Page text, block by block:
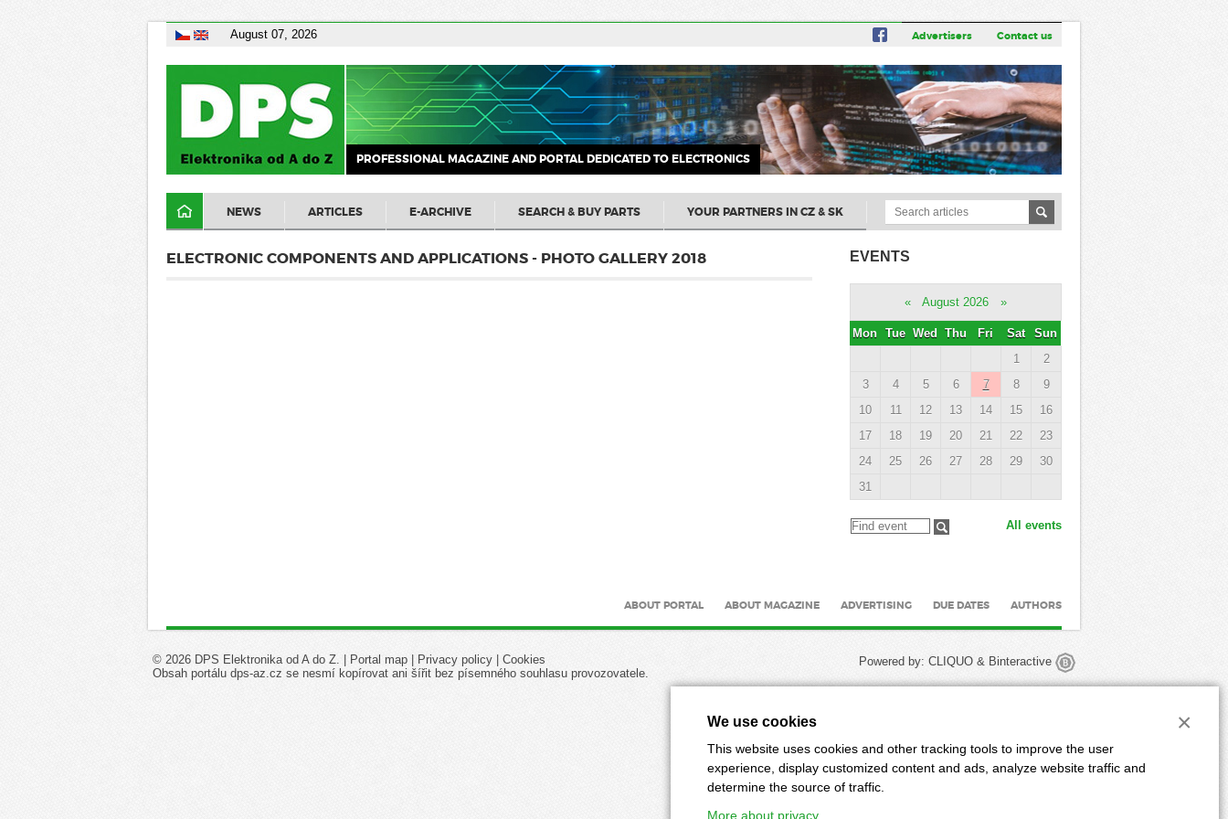
August 07, 2026 Advertisers Contact us
PROFESSIONAL MAGAZINE AND PORTAL DEDICATED TO ELECTRONICS
NEWS ARTICLES E-ARCHIVE SEARCH & BUY PARTS YOUR PARTNERS IN CZ & SK
ELECTRONIC COMPONENTS AND APPLICATIONS - PHOTO GALLERY 2018 EVENTS
« August 2026 »
Mon Tue Wed Thu Fri Sat
Sun
1
2
3
4 5 6 7 8
9
10
11 12 13 14 15
16
17
18 19 20 21 22
23
24
25 26 27 28 29
30
31
All events
ABOUT PORTAL ABOUT MAGAZINE ADVERTISING DUE DATES AUTHORS
Powered by: CLIQUO & Binteractive
© 2026 DPS Elektronika od A do Z. | Portal map | Privacy policy | Cookies
Obsah portálu dps-az.cz se nesmí kopírovat ani šířit bez písemného souhlasu provozovatele.
We use cookies
This website uses cookies and other tracking tools to improve the user
experience, display customized content and ads, analyze website traffic and
determine the source of traffic.
More about privacy
×